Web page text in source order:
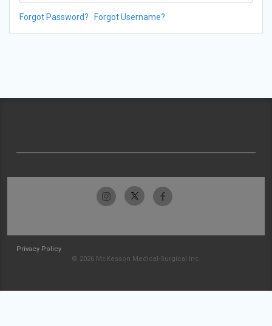
Forgot Password? Forgot Username?
Privacy Policy
© 2026 McKesson Medical-Surgical Inc.